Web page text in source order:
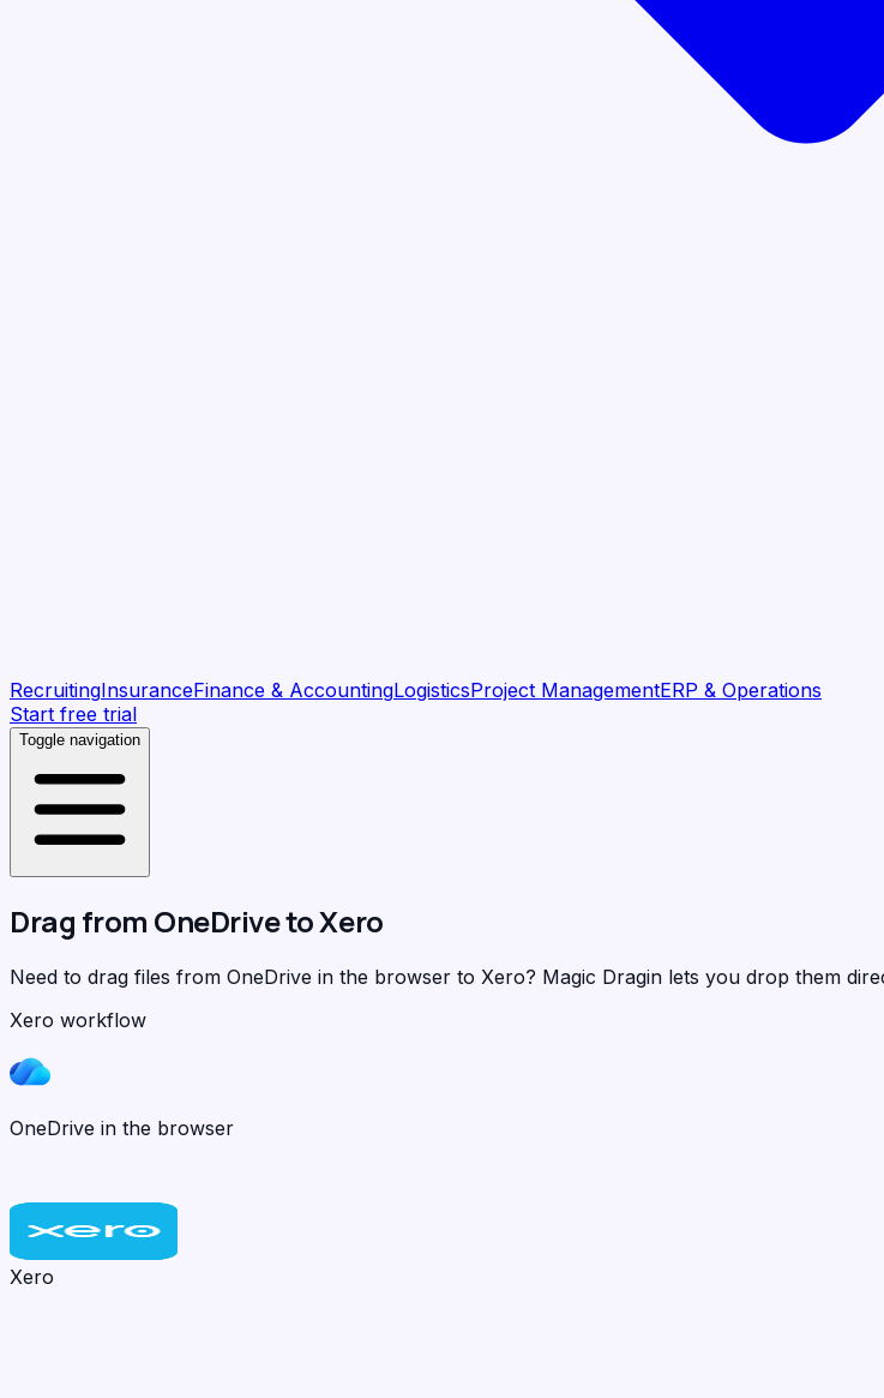
RecruitingInsuranceFinance & AccountingLogisticsProject ManagementERP & Operations
Start free trial
Toggle navigation
Drag from OneDrivetoXero
Need to drag files from OneDrive in the browser to Xero? Magic Dragin lets you drop them
Xero workflow
OneDrive in the browser
Xero